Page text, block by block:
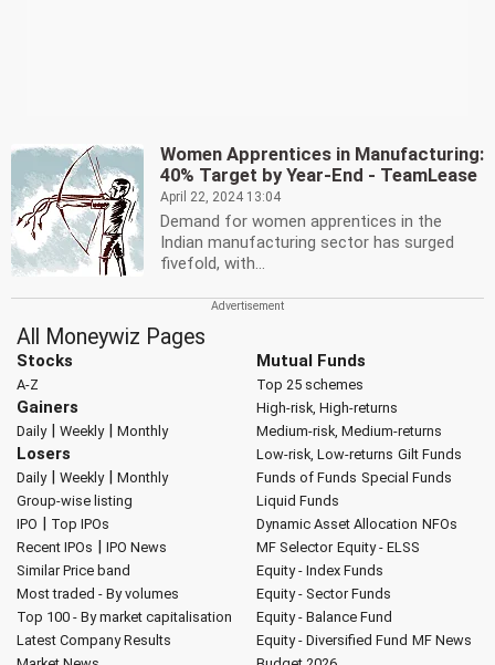
Women Apprentices in Manufacturing:
40% Target by Year-End - TeamLease
April 22, 2024 13:04
Demand for women apprentices in the
Indian manufacturing sector has surged
fivefold, with...
All Moneywiz Pages
Stocks
A-Z
Gainers
Daily| Weekly| Monthly
Losers
Daily| Weekly| Monthly
Group-wise listing
IPO | Top IPOs
Recent IPOs | IPO News
Similar Price band
Most traded - By volumes
Top 100 - By market capitalisation
Latest Company Results
Mutual Funds
Top 25 schemes
High-risk, High-returns
Medium-risk, Medium-returns
Low-risk, Low-returns Gilt Funds
Funds of Funds Special Funds
Liquid Funds
Dynamic Asset Allocation NFOs
MF Selector Equity - ELSS
Equity - Index Funds
Equity - Sector Funds
Equity - Balance Fund
Equity - Diversified Fund MF News